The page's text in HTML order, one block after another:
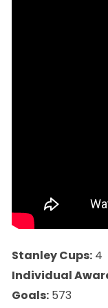
Stanley Cups: 4
Individual
Goals: 573